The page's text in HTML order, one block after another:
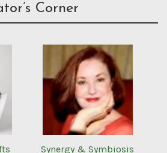
Corner
Synergy & Symbiosis